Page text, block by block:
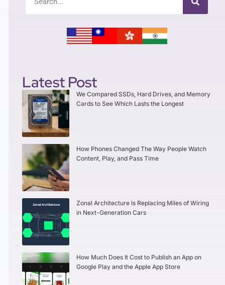
Latest Post
We Compared SSDs, Hard Drives, and Memory
Cards to See Which Lasts the Longest
How Phones Changed The Way People Watch
Content, Play, and Pass Time
Zonal Architecture Is Replacing Miles of Wiring
in Next-Generation Cars
How Much Does It Cost to Publish an App on
Google Play and the Apple App Store